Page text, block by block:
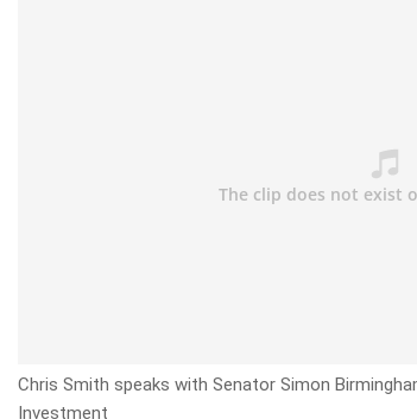
Chris Smith speaks with Senator Simon
Investment